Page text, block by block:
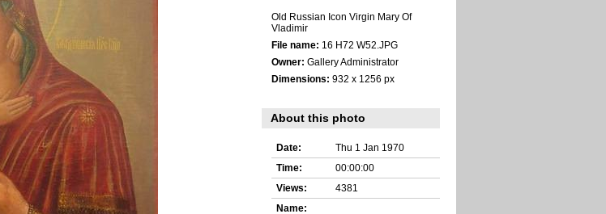
Old Russian Icon Virgin Mary Of
Vladimir
File name: 16 H72 W52.JPG
Owner: Gallery Administrator
Dimensions: 932 x 1256 px
About this photo
Date:
Thu 1 Jan 1970
Time:
00:00:00
Views:
4381
Name: